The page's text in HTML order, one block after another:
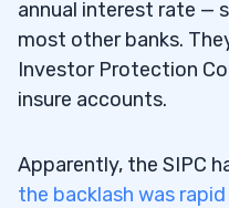
annual interest rate —
most other banks.
Investor Protection
insure accounts.
Apparently, the SIPC
the backlash was rapid